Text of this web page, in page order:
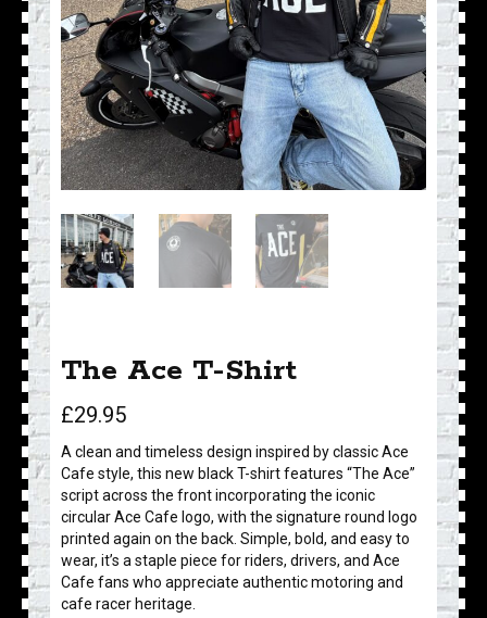
The Ace T-Shirt
£29.95
A clean and timeless design inspired by classic Ace
Cafe style, this new black T-shirt features “The Ace”
script across the front incorporating the iconic
circular Ace Cafe logo, with the signature round logo
printed again on the back. Simple, bold, and easy to
wear, it’s a staple piece for riders, drivers, and Ace
Cafe fans who appreciate authentic motoring and
cafe racer heritage.